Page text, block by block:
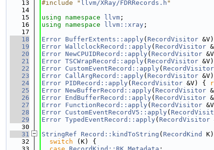
   13
#include " llvm/XRay/FDRRecords.h "
   14
   15
using namespace llvm ;
   16
using namespace llvm::xray ;
   17
   18
Error BufferExtents::apply( RecordVisitor
   19
Error WallclockRecord::apply( RecordVisitor
   20
Error NewCPUIDRecord::apply( RecordVisitor
   21
Error TSCWrapRecord::apply( RecordVisitor
   22
Error CustomEventRecord::apply( RecordVisitor
   23
Error CallArgRecord::apply( RecordVisitor
   24
Error PIDRecord::apply( RecordVisitor &V) {
   25
Error NewBufferRecord::apply( RecordVisitor
   26
Error EndBufferRecord::apply( RecordVisitor
   27
Error FunctionRecord::apply( RecordVisitor
   28
Error CustomEventRecordV5::apply(
   29
Error TypedEventRecord::apply( RecordVisitor
   30
   31
StringRef Record::kindToString ( RecordKind
   32
switch (K) {